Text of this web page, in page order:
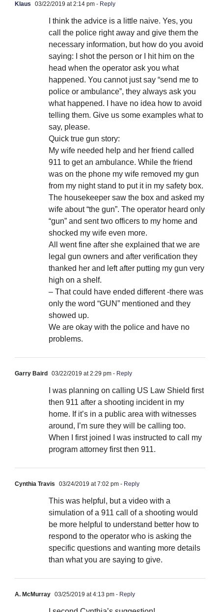
Klaus 03/22/2019 at 2:14 pm - Reply
I think the advice is a little naive. Yes, you
call the police right away and give them the
necessary information, but how do you avoid
saying: I shot the person or I hit him on the
head when the operator ask you what
happened. You cannot just say “send me to
police or ambulance”, they always ask you
what happened. I have no idea how to avoid
telling them. Give us some examples what to
say, please.
Quick true gun story:
My wife needed help and her friend called
911 to get an ambulance. While the friend
was on the phone my wife removed my gun
from my night stand to put it in my safety box.
The housekeeper saw the box and asked my
wife about “the gun”. The operator heard only
“gun” and sent two officers to my home and
shocked my wife even more.
All went fine after she explained that we are
legal gun owners and after verification they
thanked her and left after putting my gun very
high on a shelf.
– That could have ended different -there was
only the word “GUN” mentioned and they
showed up.
We are okay with the police and have no
problems.
Garry Baird 03/22/2019 at 2:29 pm - Reply
I was planning on calling US Law Shield first
then 911 after a shooting incident in my
home. If it’s in a public area with witnesses
around, I’m sure they will be calling too.
When I first joined I was instructed to call my
program attorney first then 911.
Cynthia Travis 03/24/2019 at 7:02 pm - Reply
This was helpful, but a video with a
simulation of a 911 call of a shooting would
be more helpful to understand better how to
respond to the operator who is asking the
specific questions and wanting more details
than what you are saying to give.
A. McMurray 03/25/2019 at 4:13 pm - Reply